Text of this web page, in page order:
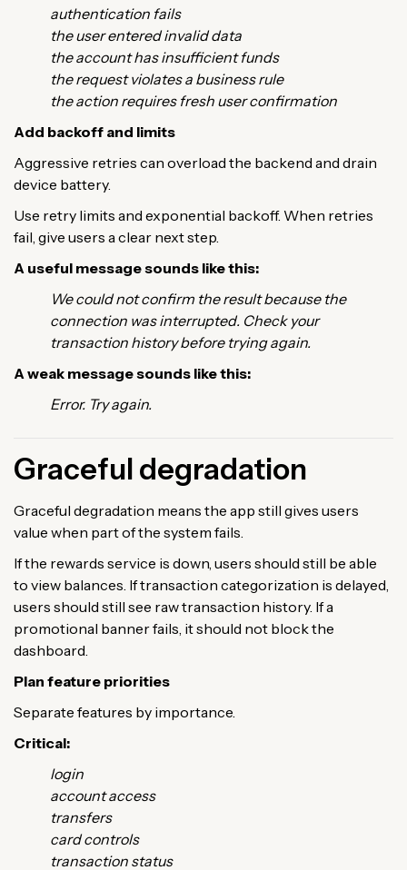
authentication fails
the user entered invalid data
the account has insufficient funds
the request violates a business rule
the action requires fresh user confirmation
Add backoff and limits
Aggressive retries can overload the backend and drain
device battery.
Use retry limits and exponential backoff. When retries
fail, give users a clear next step.
A useful message sounds like this:
We could not confirm the result because the
connection was interrupted. Check your
transaction history before trying again.
A weak message sounds like this:
Error. Try again.
Graceful degradation
Graceful degradation means the app still gives users
value when part of the system fails.
If the rewards service is down, users should still be able
to view balances. If transaction categorization is delayed,
users should still see raw transaction history. If a
promotional banner fails, it should not block the
dashboard.
Plan feature priorities
Separate features by importance.
Critical:
login
account access
transfers
card controls
transaction status